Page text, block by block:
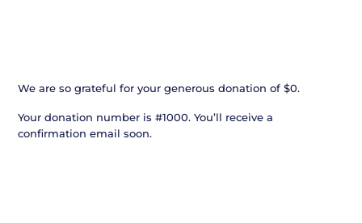
We are so grateful for your generous donation of $0.
Your donation number is #1000. You’ll receive a
confirmation email soon.